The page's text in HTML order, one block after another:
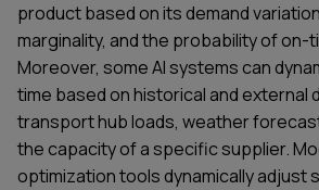
product based on its demand
marginality, and the probability of on-
Moreover, some AI systems can
time based on historical and external
transport hub loads, weather
the capacity of a specific supplier.
optimization tools dynamically adjust